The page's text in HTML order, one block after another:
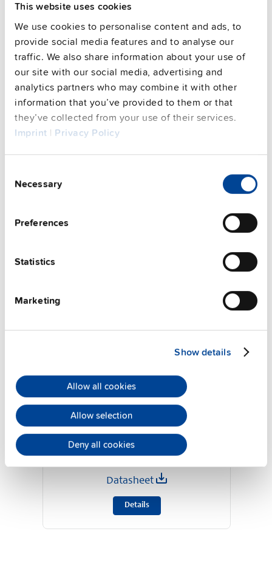
This website uses cookies
We use cookies to personalise content and ads, to
provide social media features and to analyse our
traffic. We also share information about your use of
our site with our social media, advertising and
analytics partners who may combine it with other
information that you’ve provided to them or that
they’ve collected from your use of their services.
Imprint | Privacy Policy
Selection
Necessary
Preferences
Statistics
Marketing
Show details
Allow all cookies
Allow selection
Deny all cookies
SLZ02
Wall / panel mount bracket
Datasheet
Details
Alternative products
YR40.245
24 V, 40 A
MOSFET redundancy module
Datasheet
Details